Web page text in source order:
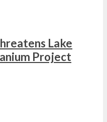
Lake
Project